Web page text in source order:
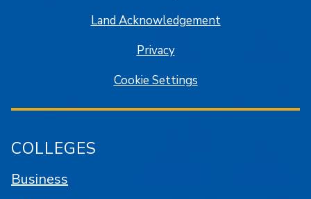
Land Acknowledgement
Privacy
Cookie Settings
COLLEGES
Business